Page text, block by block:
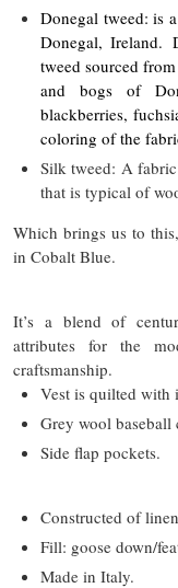
Donegal tweed: is
Donegal, Ireland.
tweed sourced
and bogs of
blackberries,
coloring of the
Silk tweed: A
that is typical of
Which brings us to
in Cobalt Blue.
It’s a blend of
attributes for the
craftsmanship.
Vest is quilted with
Grey wool
Side flap pockets.
Constructed of
Fill: goose down/
Made in Italy.